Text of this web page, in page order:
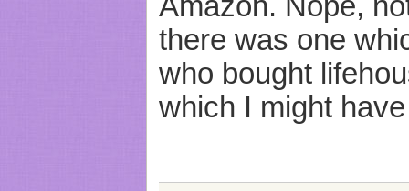
there was one
who bought
which I might